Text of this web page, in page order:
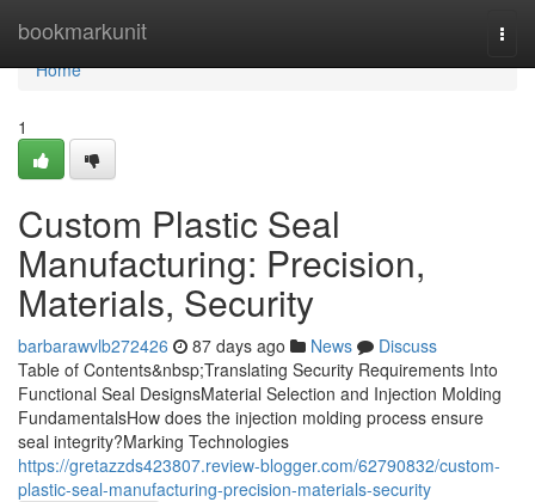
bookmarkunit
Home
Home
1
Custom Plastic Seal
Manufacturing: Precision,
Materials, Security
barbarawvlb272426 87 days ago News
Discuss
Table of Contents&nbsp;Translating Security Requirements Into
Functional Seal DesignsMaterial Selection and Injection Molding
FundamentalsHow does the injection molding process ensure
seal integrity?Marking Technologies
https://gretazzds423807.review-blogger.com/62790832/custom-
plastic-seal-manufacturing-precision-materials-security